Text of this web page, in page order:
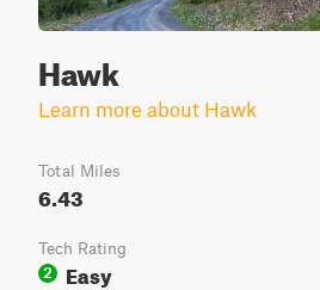
Hawk
Learn more about Hawk
Total Miles
6.43
Tech Rating
2
Easy